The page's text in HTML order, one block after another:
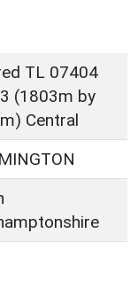
TL 07404
(1803m by
Central